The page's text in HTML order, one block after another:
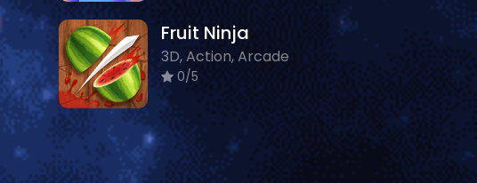
Fruit Ninja
3D, Action, Arcade
0/5